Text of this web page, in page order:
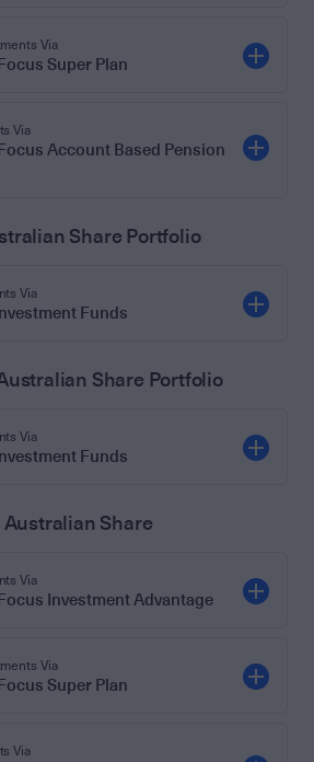
Via
Super Plan
Via
Account Based Pension
Share Portfolio
Via
Funds
Share Portfolio
Via
Funds
Share
Via
Investment Advantage
Via
Super Plan
Via